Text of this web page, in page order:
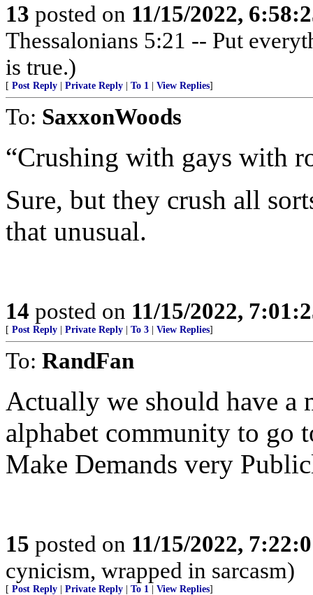
13 posted on 11/15/2022,
Thessalonians 5:21 -- Put
is true.)
[ Post Reply Private Reply To 1 View Replies]
To: SaxxonWoods
“Crushing with gays with
Sure, but they crush all
that unusual.
14 posted on 11/15/2022,
[ Post Reply Private Reply To 3 View Replies]
To: RandFan
Actually we should have a
alphabet community to go
Make Demands very
15 posted on 11/15/2022,
cynicism, wrapped in sarcasm)
[ Post Reply Private Reply To 1 View Replies]